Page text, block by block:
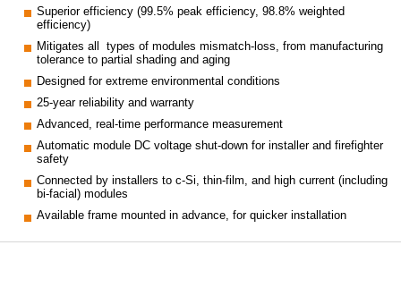
Superior efficiency (99.5% peak efficiency, 98.8% weighted
efficiency)
Mitigates all types of modules mismatch-loss, from manufacturing
tolerance to partial shading and aging
Designed for extreme environmental conditions
25-year reliability and warranty
Advanced, real-time performance measurement
Automatic module DC voltage shut-down for installer and firefighter
safety
Connected by installers to c-Si, thin-film, and high current (including
bi-facial) modules
Available frame mounted in advance, for quicker installation